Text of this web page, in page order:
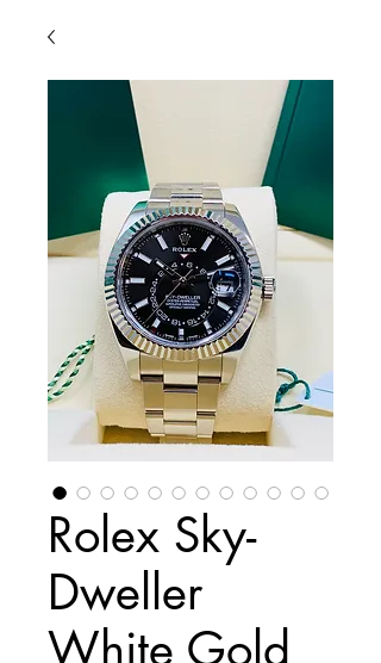
Rolex Sky-
Dweller
White Gold